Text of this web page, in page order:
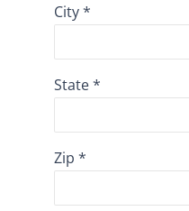
City *
State *
Zip *